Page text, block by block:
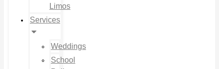
Limos
Services
Weddings
School